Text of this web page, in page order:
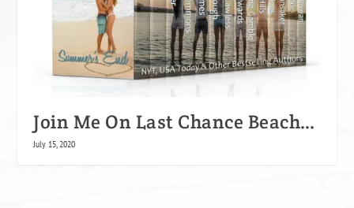
Join Me On Last Chance Beach…
July 15, 2020